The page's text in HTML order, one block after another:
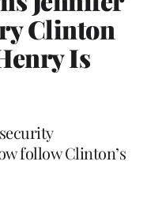
Clinton
Is
follow Clinton’s